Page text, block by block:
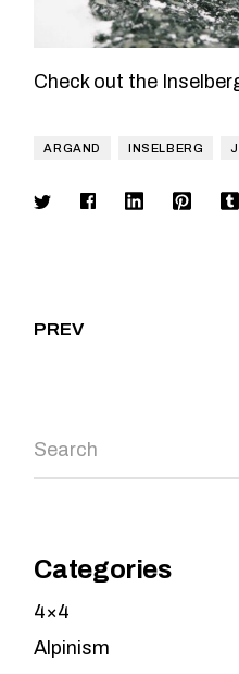
Check out the
ARGAND INSELBERG
PREV
Search
Categories
4×4
Alpinism